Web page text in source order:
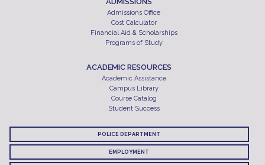
Admissions Office
Cost Calculator
Financial Aid & Scholarships
Programs of Study
ACADEMIC RESOURCES
Academic Assistance
Campus Library
Course Catalog
Student Success
POLICE DEPARTMENT
EMPLOYMENT